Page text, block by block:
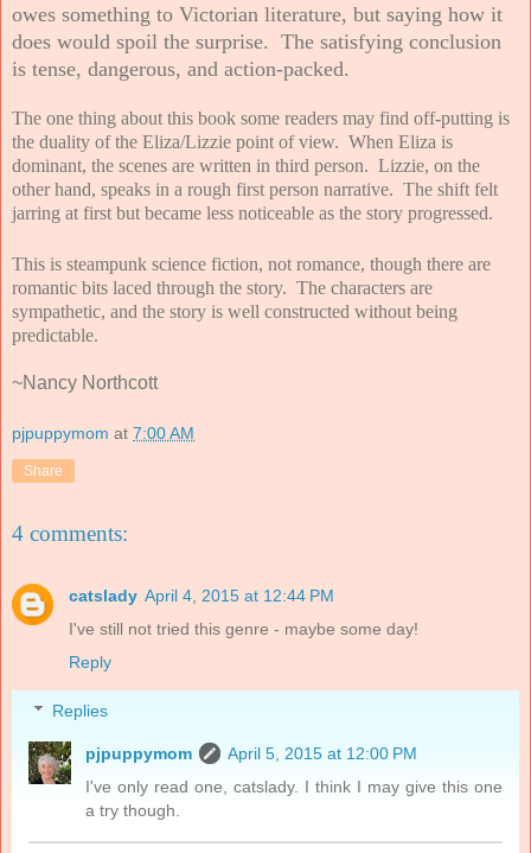
owes something to Victorian literature, but saying how it
does would spoil the surprise. The satisfying conclusion
is tense, dangerous, and action-packed.
The one thing about this book some readers may find off-putting is
the duality of the Eliza/Lizzie point of view. When Eliza is
dominant, the scenes are written in third person. Lizzie, on the
other hand, speaks in a rough first person narrative. The shift felt
jarring at first but became less noticeable as the story progressed.
This is steampunk science fiction, not romance, though there are
romantic bits laced through the story. The characters are
sympathetic, and the story is well constructed without being
predictable.
~Nancy Northcott
pjpuppymom at 7:00 AM
Share
4 comments:
catslady April 4, 2015 at 12:44 PM
I've still not tried this genre - maybe some day!
Reply
Replies
pjpuppymom
April 5, 2015 at 12:00 PM
I've only read one, catslady. I think I may give this one
a try though.